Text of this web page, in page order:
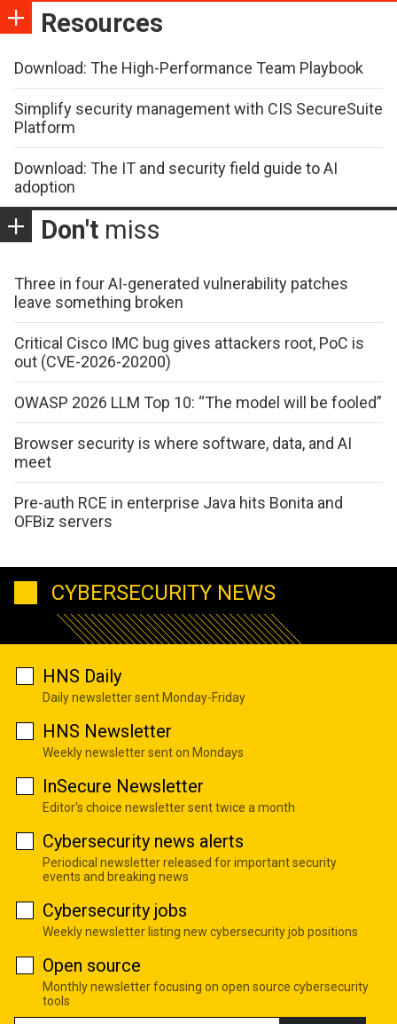
Resources
Download: The High-Performance Team Playbook
Simplify security management with CIS SecureSuite
Platform
Download: The IT and security field guide to AI
adoption
Don't miss
Three in four AI-generated vulnerability patches
leave something broken
Critical Cisco IMC bug gives attackers root, PoC is
out (CVE-2026-20200)
OWASP 2026 LLM Top 10: “The model will be fooled”
Browser security is where software, data, and AI
meet
Pre-auth RCE in enterprise Java hits Bonita and
OFBiz servers
CYBERSECURITY NEWS
HNS Daily
Daily newsletter sent Monday-Friday
HNS Newsletter
Weekly newsletter sent on Mondays
InSecure Newsletter
Editor's choice newsletter sent twice a month
Cybersecurity news alerts
Periodical newsletter released for important security
events and breaking news
Cybersecurity jobs
Weekly newsletter listing new cybersecurity job positions
Open source
Monthly newsletter focusing on open source cybersecurity
tools